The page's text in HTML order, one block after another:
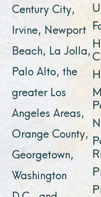
Century City,
Irvine, Newport
Beach, La Jolla,
Palo Alto, the
greater Los
Angeles Areas,
Orange County,
Georgetown,
Washington